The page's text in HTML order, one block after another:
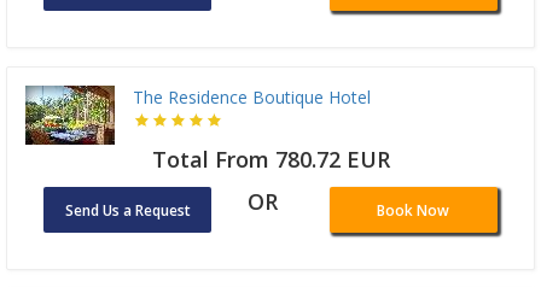
The Residence Boutique Hotel
Total From 780.72 EUR
Send Us a Request OR Book Now